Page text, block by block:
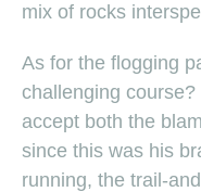
mix of rocks
As for the flogging
challenging
accept both the
since this was his
running, the trail-